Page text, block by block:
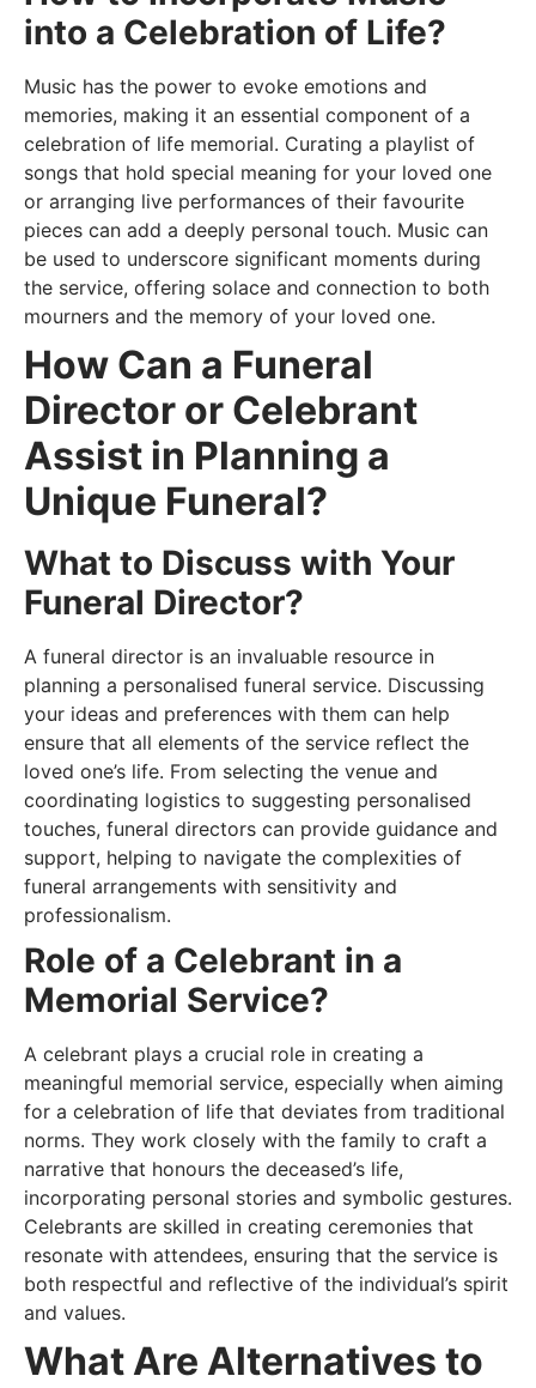
into a Celebration of Life?
Music has the power to evoke emotions and
memories, making it an essential component of a
celebration of life memorial. Curating a playlist of
songs that hold special meaning for your loved one
or arranging live performances of their favourite
pieces can add a deeply personal touch. Music can
be used to underscore significant moments during
the service, offering solace and connection to both
mourners and the memory of your loved one.
How Can a Funeral
Director or Celebrant
Assist in Planning a
Unique Funeral?
What to Discuss with Your
Funeral Director?
A funeral director is an invaluable resource in
planning a personalised funeral service. Discussing
your ideas and preferences with them can help
ensure that all elements of the service reflect the
loved one’s life. From selecting the venue and
coordinating logistics to suggesting personalised
touches, funeral directors can provide guidance and
support, helping to navigate the complexities of
funeral arrangements with sensitivity and
professionalism.
Role of a Celebrant in a
Memorial Service?
A celebrant plays a crucial role in creating a
meaningful memorial service, especially when aiming
for a celebration of life that deviates from traditional
norms. They work closely with the family to craft a
narrative that honours the deceased’s life,
incorporating personal stories and symbolic gestures.
Celebrants are skilled in creating ceremonies that
resonate with attendees, ensuring that the service is
both respectful and reflective of the individual’s spirit
and values.
What Are Alternatives to